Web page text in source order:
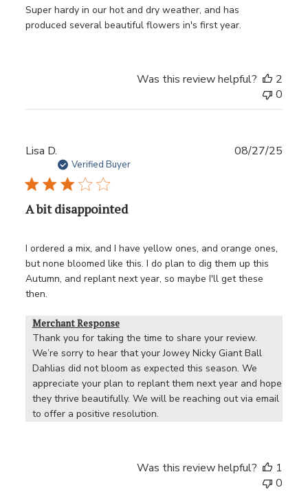
Super hardy in our hot and dry weather, and has
produced several beautiful flowers in's first year.
Was this review helpful?
2
0
Lisa D.
Verified Buyer
A bit disappointed
I ordered a mix, and I have yellow ones, and orange ones,
but none bloomed like this. I do plan to dig them up this
Autumn, and replant next year, so maybe I'll get these
then.
Merchant Response
Thank you for taking the time to share your review.
We’re sorry to hear that your Jowey Nicky Giant Ball
Dahlias did not bloom as expected this season. We
appreciate your plan to replant them next year and hope
they thrive beautifully. We will be reaching out via email
to offer a positive resolution.
08/27/25
Was this review helpful?
1
0